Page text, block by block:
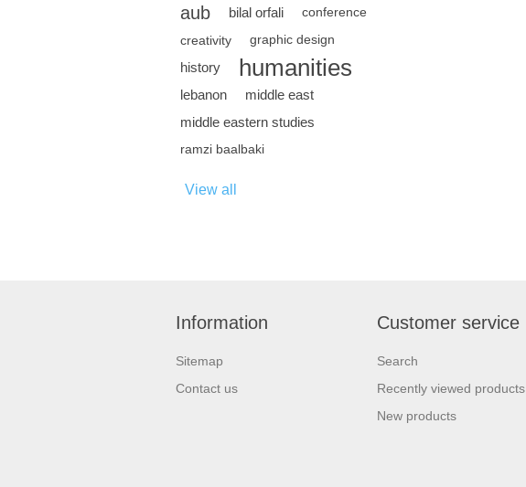
aub bilal orfali conference
creativity graphic design
history humanities
lebanon
middle east
middle eastern studies
ramzi baalbaki
View all
Information
Sitemap
Contact us
Customer service
Search
Recently viewed products
New products